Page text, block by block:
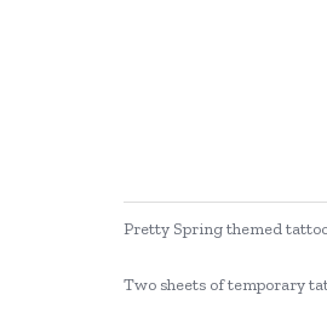
Pretty Spring themed
Two sheets of temporary